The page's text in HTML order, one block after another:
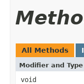
All Methods
Modifier and Type
void